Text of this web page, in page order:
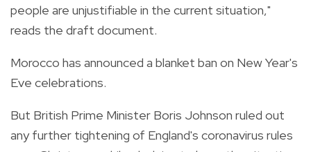
people are unjustifiable in the current situation,"
reads the draft document.
Morocco has announced a blanket ban on New Year's
Eve celebrations.
But British Prime Minister Boris Johnson ruled out
any further tightening of England's coronavirus rules